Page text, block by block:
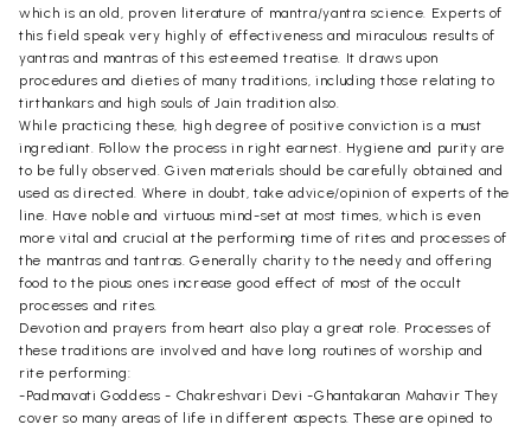
which is an old, proven literature of mantra/yantra science. Experts of
this field speak very highly of effectiveness and miraculous results of
yantras and mantras of this esteemed treatise. It draws upon
procedures and dieties of many traditions, including those relating to
tirthankars and high souls of Jain tradition also.
While practicing these, high degree of positive conviction is a must
ingrediant. Follow the process in right earnest. Hygiene and purity are
to be fully observed. Given materials should be carefully obtained and
used as directed. Where in doubt, take advice/opinion of experts of the
line. Have noble and virtuous mind-set at most times, which is even
more vital and crucial at the performing time of rites and processes of
the mantras and tantras. Generally charity to the needy and offering
food to the pious ones increase good effect of most of the occult
processes and rites.
Devotion and prayers from heart also play a great role. Processes of
these traditions are involved and have long routines of worship and
rite performing:
-Padmavati Goddess - Chakreshvari Devi -Ghantakaran Mahavir They
cover so many areas of life in different aspects. These are opined to